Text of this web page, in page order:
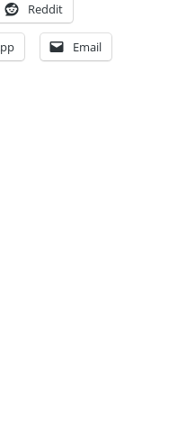
Reddit
Email